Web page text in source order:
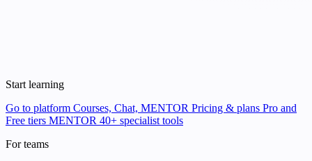
Start learning
Go to platform Courses, Chat, MENTOR Pricing & plans Pro and
Free tiers MENTOR 40+ specialist tools
For teams